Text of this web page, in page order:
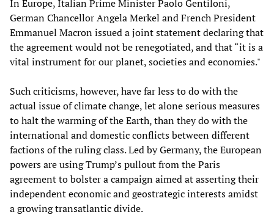
In Europe, Italian Prime Minister Paolo Gentiloni,
German Chancellor Angela Merkel and French President
Emmanuel Macron issued a joint statement declaring that
the agreement would not be renegotiated, and that “it is a
vital instrument for our planet, societies and economies."
Such criticisms, however, have far less to do with the
actual issue of climate change, let alone serious measures
to halt the warming of the Earth, than they do with the
international and domestic conflicts between different
factions of the ruling class. Led by Germany, the European
powers are using Trump’s pullout from the Paris
agreement to bolster a campaign aimed at asserting their
independent economic and geostrategic interests amidst
a growing transatlantic divide.